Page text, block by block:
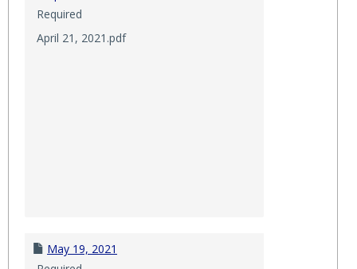
Required
April 21, 2021.pdf
May 19, 2021